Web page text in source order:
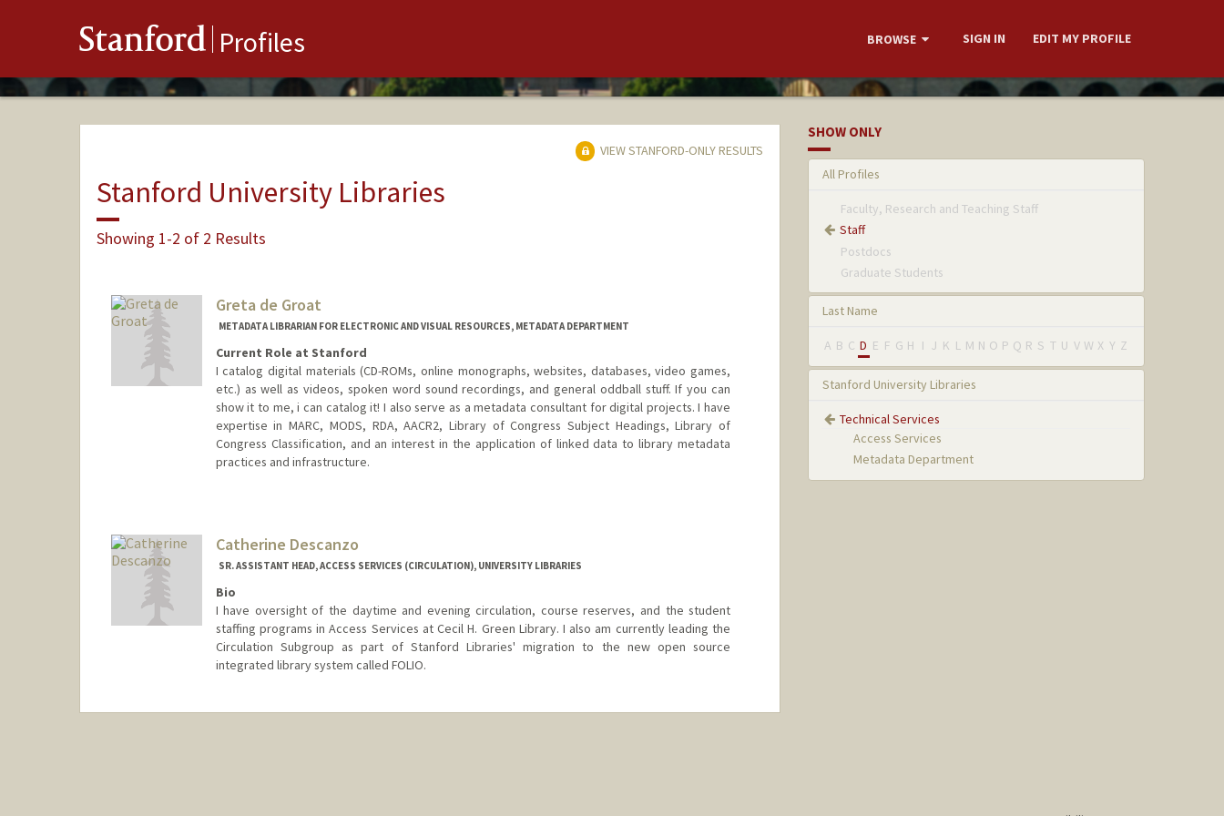
Stanford Profiles BROWSE SIGN IN EDIT MY PROFILE
VIEW STANFORD-ONLY RESULTS
Stanford University Libraries
Showing 1-2 of 2 Results
Greta de Groat
METADATA LIBRARIAN FOR ELECTRONIC AND VISUAL RESOURCES, METADATA DEPARTMENT
Current Role at Stanford
I catalog digital materials (CD-ROMs, online monographs, websites, databases, video games,
etc.) as well as videos, spoken word sound recordings, and general oddball stuff. If you can
show it to me, i can catalog it! I also serve as a metadata consultant for digital projects. I have
expertise in MARC, MODS, RDA, AACR2, Library of Congress Subject Headings, Library of
Congress Classification, and an interest in the application of linked data to library metadata
practices and infrastructure.
Catherine Descanzo
SR. ASSISTANT HEAD, ACCESS SERVICES (CIRCULATION), UNIVERSITY LIBRARIES
Bio
I have oversight of the daytime and evening circulation, course reserves, and the student
staffing programs in Access Services at Cecil H. Green Library. I also am currently leading the
Circulation Subgroup as part of Stanford Libraries' migration to the new open source
integrated library system called FOLIO.
SHOW ONLY
All Profiles
Faculty, Research and Teaching Staff
Staff
Postdocs
Graduate Students
Last Name
A B C D E F G H I J K L M N O P Q R S T U V W X Y Z
Stanford University Libraries
Technical Services
Access Services
Metadata Department